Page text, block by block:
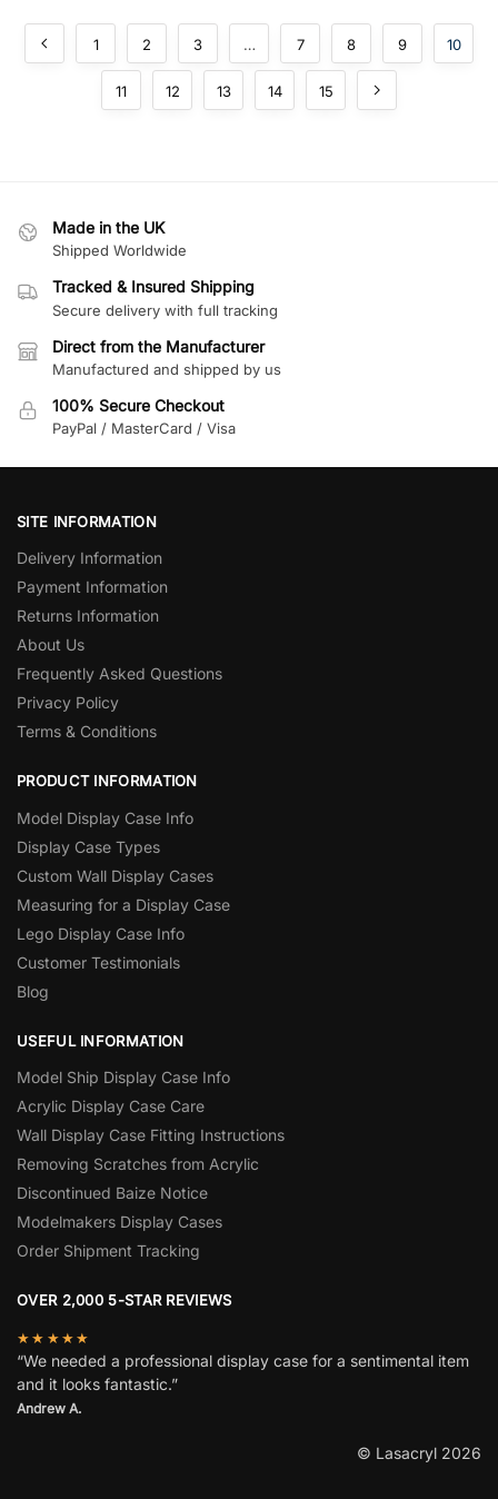
1 2 3 … 7 8 9 10
11 12 13 14 15
Made in the UK
Shipped Worldwide
Tracked & Insured Shipping
Secure delivery with full tracking
Direct from the Manufacturer
Manufactured and shipped by us
100% Secure Checkout
PayPal / MasterCard / Visa
SITE INFORMATION
Delivery Information
Payment Information
Returns Information
About Us
Frequently Asked Questions
Privacy Policy
Terms & Conditions
PRODUCT INFORMATION
Model Display Case Info
Display Case Types
Custom Wall Display Cases
Measuring for a Display Case
Lego Display Case Info
Customer Testimonials
Blog
USEFUL INFORMATION
Model Ship Display Case Info
Acrylic Display Case Care
Wall Display Case Fitting Instructions
Removing Scratches from Acrylic
Discontinued Baize Notice
Modelmakers Display Cases
Order Shipment Tracking
OVER 2,000 5-STAR REVIEWS
★★★★★
“We needed a professional display case for a sentimental item
and it looks fantastic.”
Andrew A.
© Lasacryl 2026